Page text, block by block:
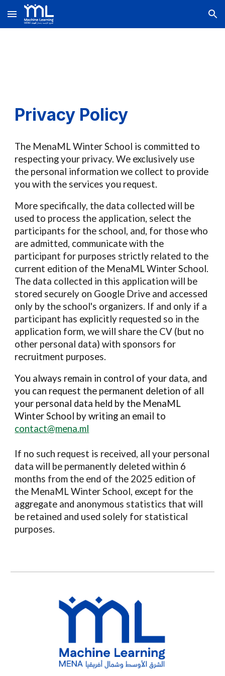
Skip to main content Skip to navigation
Privacy Policy
The MenaMLWinter School is committed to
respecting your privacy. We exclusively use
the personal information we collect to provide
you with the services you request.
More specifically, the data collected will be
used to process the application, select the
participants for the school, and, for those who
are admitted, communicate with the
participant for purposes strictly related to the
current edition of the MenaMLWinter School.
The data collected in this application will be
stored securely on Google Drive and accessed
only by the school's organizers. If and only if a
participant has explicitly requested so in the
application form, we will share the CV (but no
other personal data)with sponsors for
recruitment purposes.
You always remain in control of your data, and
you can request the permanent deletion of all
your personal data held by the MenaML
Winter School by writing an email to
contact@mena.ml
If no such request is received, all your personal
data will be permanently deleted within 6
months from the end of the 2025 edition of
the MenaMLWinter School, except for the
aggregate and anonymous statistics that will
be retained and used solely for statistical
purposes.